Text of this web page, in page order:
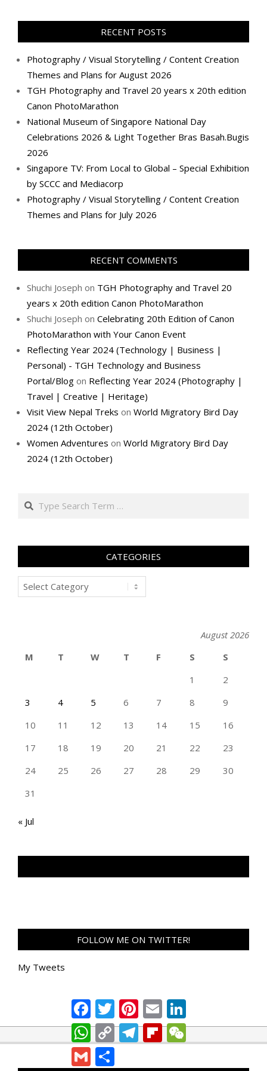
Facebook
TwitterInstagram
Pinterest
LinkedIn
YouTube
Google+
Flickr
RECENT POSTS
Photography / Visual Storytelling / Content Creation
Themes and Plans for August 2026
TGH Photography and Travel 20 years x 20th edition
Canon PhotoMarathon
National Museum of Singapore National Day
Celebrations 2026 & Light Together Bras Basah.Bugis
2026
Singapore TV: From Local to Global – Special Exhibition
by SCCC and Mediacorp
Photography / Visual Storytelling / Content Creation
Themes and Plans for July 2026
RECENT COMMENTS
Shuchi Joseph on TGH Photography and Travel 20
years x 20th edition Canon PhotoMarathon
Shuchi Joseph on Celebrating 20th Edition of Canon
PhotoMarathon with Your Canon Event
Reflecting Year 2024 (Technology | Business |
Personal) - TGH Technology and Business
Portal/Blog on Reflecting Year 2024 (Photography |
Travel | Creative | Heritage)
Visit View Nepal Treks on World Migratory Bird Day
2024 (12th October)
Women Adventures on World Migratory Bird Day
2024 (12th October)
Search
CATEGORIES
Categories
August 2026
M
T W T F S
S
1
2
3
4 5 6 7 8
9
10
11 12 13 14 15
16
17
18 19 20 21 22
23
24
25 26 27 28 29
30
31
« Jul
FOLLOW ME ON TWITTER!
My Tweets
FacebookTwitterPinterest
Email
WhatsApp
Copy
Link
TelegramFlipboardWeChat
Gmail